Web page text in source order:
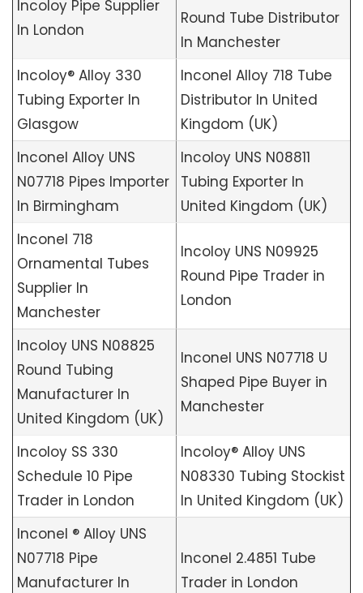
Incoloy Pipe Supplier
In London
Round Tube Distributor
In Manchester
Incoloy® Alloy 330
Tubing Exporter In
Glasgow
Inconel Alloy 718 Tube
Distributor In United
Kingdom (UK)
Inconel Alloy UNS
N07718 Pipes Importer
In Birmingham
Incoloy UNS N08811
Tubing Exporter In
United Kingdom (UK)
Inconel 718
Ornamental Tubes
Supplier In
Manchester
Incoloy UNS N09925
Round Pipe Trader in
London
Incoloy UNS N08825
Round Tubing
Manufacturer In
United Kingdom (UK)
Inconel UNS N07718 U
Shaped Pipe Buyer in
Manchester
Incoloy SS 330
Schedule 10 Pipe
Trader in London
Incoloy® Alloy UNS
N08330 Tubing Stockist
In United Kingdom (UK)
Inconel ® Alloy UNS
N07718 Pipe
Manufacturer In
Inconel 2.4851 Tube
Trader in London